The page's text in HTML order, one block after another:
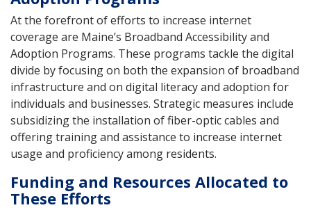
At the forefront of efforts to increase internet
coverage are Maine’s Broadband Accessibility and
Adoption Programs. These programs tackle the digital
divide by focusing on both the expansion of broadband
infrastructure and on digital literacy and adoption for
individuals and businesses. Strategic measures include
subsidizing the installation of fiber-optic cables and
offering training and assistance to increase internet
usage and proficiency among residents.
Funding and Resources Allocated to
These Efforts